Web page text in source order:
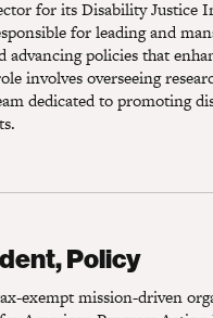
for its Disability Justice
for leading and
advancing policies that
involves overseeing
dedicated to promoting
Policy
exempt mission-driven